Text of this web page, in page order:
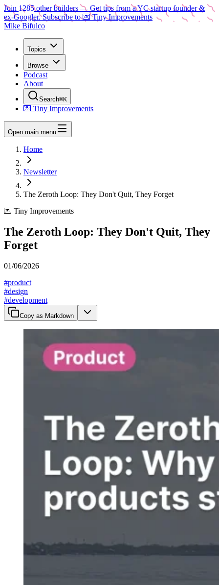
Join 1285other builders — Get tips from a YC startup founder &
ex-Googler. Subscribe to 💌 Tiny Improvements
Mike Bifulco
Topics
Browse
Podcast
About
Search⌘K
💌 Tiny Improvements
Open main menu
Home
Newsletter
The Zeroth Loop: They Don't Quit, They Forget
💌 Tiny Improvements
The Zeroth Loop: They Don't Quit, They
Forget
01/06/2026
#product
#design
#development
Copy as Markdown